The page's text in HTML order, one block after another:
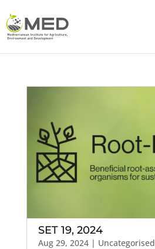
SET 19, 2024
Aug 29, 2024| Uncategorised